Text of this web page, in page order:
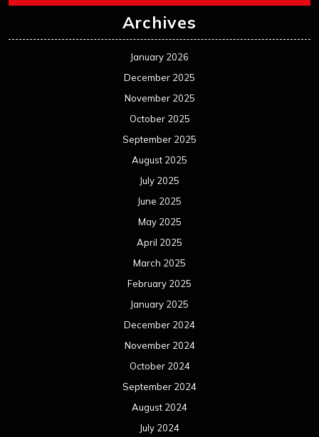
August 2023
July 2023
June 2023
May 2023
April 2023
March 2023
February 2023
January 2023
December 2022
November 2022
October 2022
September 2022
August 2022
July 2022
June 2022
May 2022
April 2022
March 2022
February 2022
January 2022